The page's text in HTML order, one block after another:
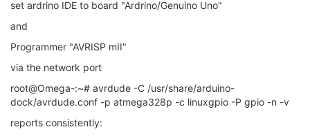
set ardrino IDE to board "Ardrino/Genuino Uno"
and
Programmer "AVRISP mII"
via the network port
root@Omega-:~# avrdude -C /usr/share/arduino-
dock/avrdude.conf -p atmega328p -c linuxgpio -P gpio -n -v
reports consistently: